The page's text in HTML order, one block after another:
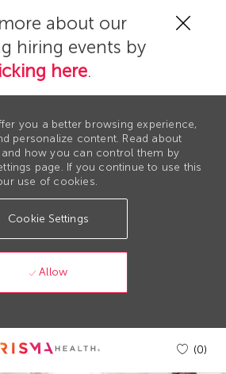
about our
hiring events by
here.
you a better browsing experience,
personalize content. Read about
how you can control them by
page. If you continue to use this
use of cookies.
Cookie Settings
Allow
(0)